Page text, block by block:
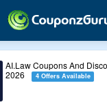
AI.Law Coupons And
2026
4 Offers Available